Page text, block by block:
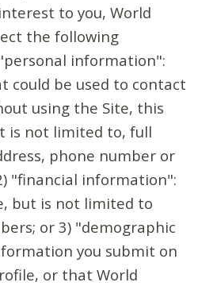
to you, World
the following
information":
could be used to contact
using the Site, this
is not limited to, full
phone number or
"financial information":
but is not limited to
or 3) "demographic
you submit on
or that World